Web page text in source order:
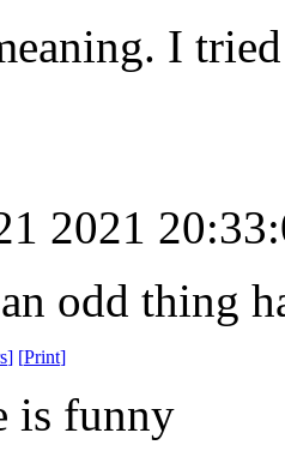
I
2021
odd thing
] [Print]
is funny